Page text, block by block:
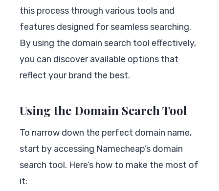
this process through various tools and
features designed for seamless searching.
By using the domain search tool effectively,
you can discover available options that
reflect your brand the best.
Using the Domain Search Tool
To narrow down the perfect domain name,
start by accessing Namecheap’s domain
search tool. Here’s how to make the most of
it: